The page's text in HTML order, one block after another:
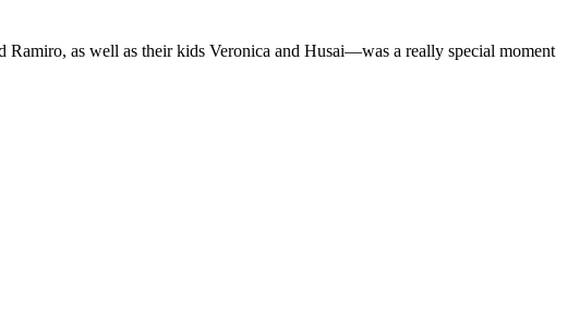
as well as their kids Veronica and Husai—was a really special moment